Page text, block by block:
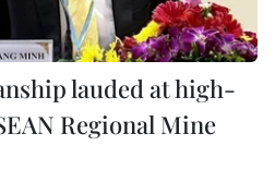
lauded at high-
Regional Mine